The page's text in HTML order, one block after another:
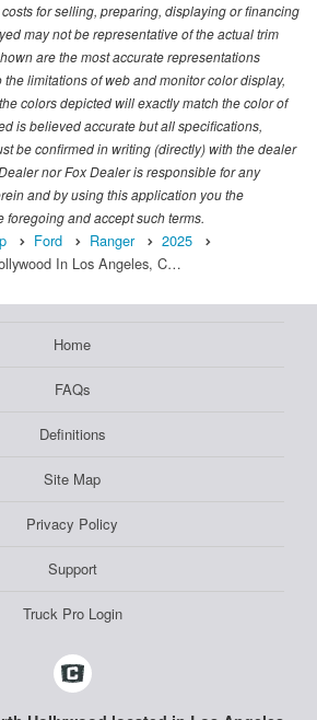
for selling, preparing, displaying or financing
may not be representative of the actual trim
are the most accurate representations
limitations of web and monitor color display,
colors depicted will exactly match the color of
is believed accurate but all specifications,
be confirmed in writing (directly) with the dealer
nor Fox Dealer is responsible for any
and by using this application you the
foregoing and accept such terms.
Ford Ranger
2025
In Los Angeles, C…
Home
FAQs
Definitions
Site Map
Privacy Policy
Support
Truck Pro Login